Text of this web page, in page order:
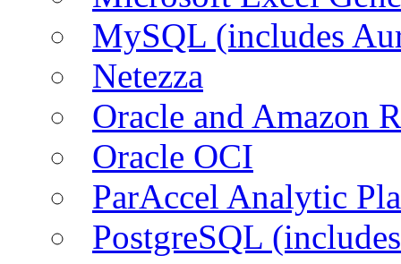
MySQL (includes
Netezza
Oracle and Amazon
Oracle OCI
ParAccel Analytic
PostgreSQL